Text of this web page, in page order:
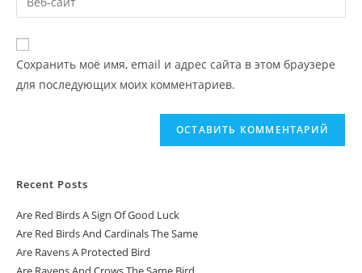
Сохранить моё имя, email и адрес сайта в этом браузере
для последующих моих комментариев.
Recent Posts
Are Red Birds A Sign Of Good Luck
Are Red Birds And Cardinals The Same
Are Ravens A Protected Bird